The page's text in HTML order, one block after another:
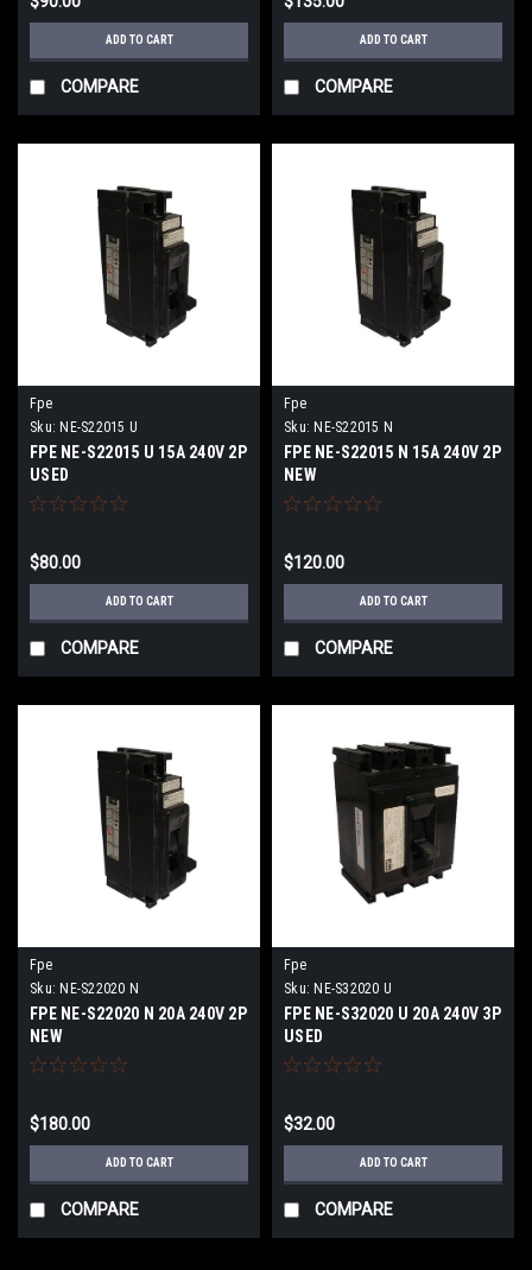
ADD TO CART
COMPARE
ADD TO CART
COMPARE
Fpe
Sku: NE-S22015 U
FPE NE-S22015 U 15A 240V 2P
USED
$80.00
ADD TO CART
COMPARE
Fpe
Sku: NE-S22015 N
FPE NE-S22015 N 15A 240V 2P
NEW
$120.00
ADD TO CART
COMPARE
Fpe
Sku: NE-S22020 N
FPE NE-S22020 N 20A 240V 2P
NEW
$180.00
ADD TO CART
COMPARE
Fpe
Sku: NE-S32020 U
FPE NE-S32020 U 20A 240V 3P
USED
$32.00
ADD TO CART
COMPARE